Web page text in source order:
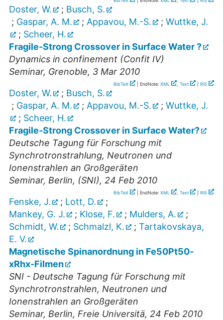
Doster, W. ; Busch, S.
; Gaspar, A. M. ; Appavou, M.-S. ; Wuttke, J.
; Scheer, H.
Fragile-Strong Crossover in Surface Water ?
Dynamics in confinement (Confit IV)
Seminar, Grenoble, 3 Mar 2010
BibTeX | EndNote: XML , Text RIS
Doster, W. ; Busch, S.
; Gaspar, A. M. ; Appavou, M.-S. ; Wuttke, J.
; Scheer, H.
Fragile-Strong Crossover in Surface Water?
Deutsche Tagung für Forschung mit
Synchrotronstrahlung, Neutronen und
Ionenstrahlen an Großgeräten
Seminar, Berlin, (SNI), 24 Feb 2010
BibTeX | EndNote: XML , Text RIS
Fenske, J. ; Lott, D.
;
Mankey, G. J.
; Klose, F. ; Mulders, A.
;
Schmidt, W.
; Schmalzl, K. ; Tartakovskaya,
E. V.
Magnetische Spinanordnung in Fe50Pt50-
xRhx-Filmen
SNI - Deutsche Tagung für Forschung mit
Synchrotronstrahlen, Neutronen und
Ionenstrahlen an Großgeräten
Seminar, Berlin, Freie Universitä, 24 Feb 2010